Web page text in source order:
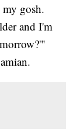
gosh.
and I'm